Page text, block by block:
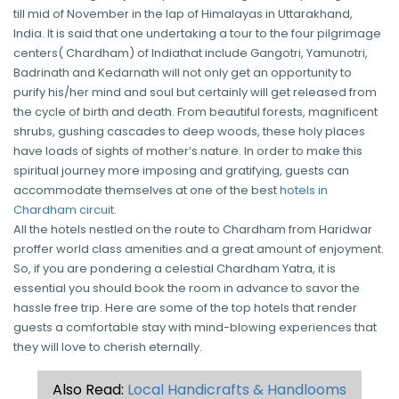
till mid of November in the lap of Himalayas in Uttarakhand,
India. It is said that one undertaking a tour to the four pilgrimage
centers( Chardham) of Indiathat include Gangotri, Yamunotri,
Badrinath and Kedarnath will not only get an opportunity to
purify his/her mind and soul but certainly will get released from
the cycle of birth and death. From beautiful forests, magnificent
shrubs, gushing cascades to deep woods, these holy places
have loads of sights of mother’s nature. In order to make this
spiritual journey more imposing and gratifying, guests can
accommodate themselves at one of the besthotels in
Chardham circuit.
All the hotels nestled on the route to Chardham from Haridwar
proffer world class amenities and a great amount of enjoyment.
So, if you are pondering a celestial Chardham Yatra, it is
essential you should book the room in advance to savor the
hassle free trip. Here are some of the top hotels that render
guests a comfortable stay with mind-blowing experiences that
they will love to cherish eternally.
Also Read: Local Handicrafts & Handlooms